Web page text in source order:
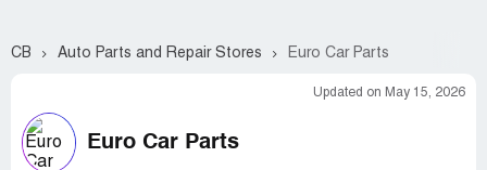
CB Auto Parts and Repair Stores Euro Car Parts
Updated on May 15, 2026
Euro Car Parts